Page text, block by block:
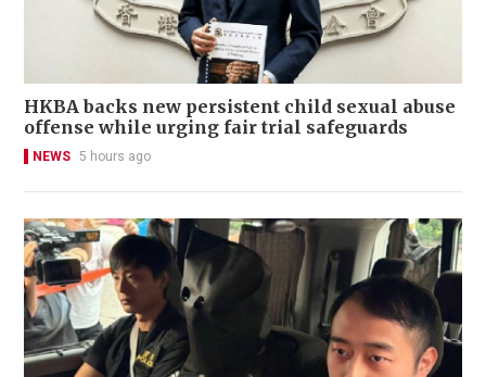
HKBA backs new persistent child sexual abuse
offense while urging fair trial safeguards
NEWS 5 hours ago